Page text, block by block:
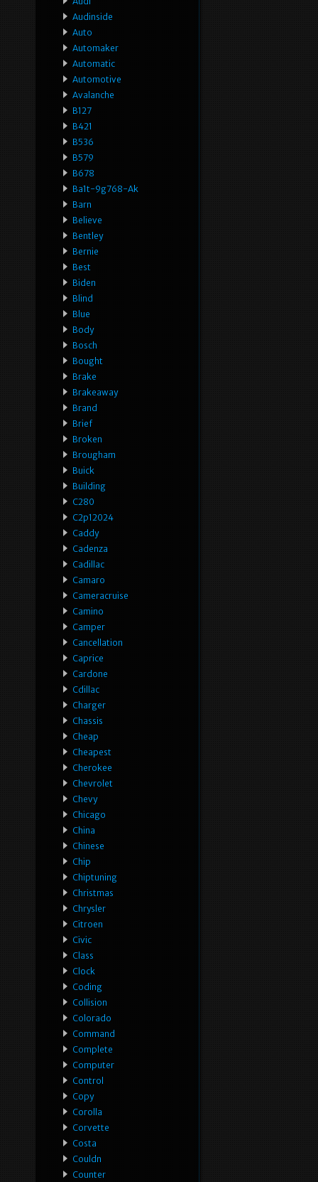
Audinside
Auto
Automaker
Automatic
Automotive
Avalanche
B127
B421
B536
B579
B678
Ba1t-9g768-Ak
Barn
Believe
Bentley
Bernie
Best
Biden
Blind
Blue
Body
Bosch
Bought
Brake
Brakeaway
Brand
Brief
Broken
Brougham
Buick
Building
C280
C2p12024
Caddy
Cadenza
Cadillac
Camaro
Cameracruise
Camino
Camper
Cancellation
Caprice
Cardone
Cdillac
Charger
Chassis
Cheap
Cheapest
Cherokee
Chevrolet
Chevy
Chicago
China
Chinese
Chip
Chiptuning
Christmas
Chrysler
Citroen
Civic
Class
Clock
Coding
Collision
Colorado
Command
Complete
Computer
Control
Copy
Corolla
Corvette
Costa
Couldn
Counter